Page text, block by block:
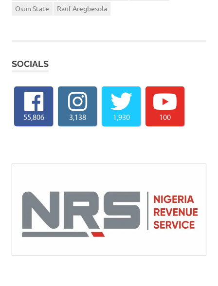
Osun State
Rauf Aregbesola
SOCIALS
55,806 3,138 1,930 100